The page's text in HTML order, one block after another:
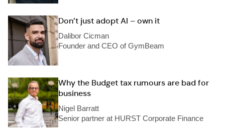
Don’t just adopt AI – own it
Dalibor Cicman
Founder and CEO of GymBeam
Why the Budget tax rumours are bad for
business
Nigel Barratt
Senior partner at HURST Corporate Finance